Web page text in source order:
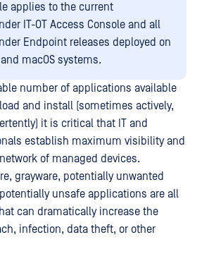
applies to the current
IT-OT Access Console and all
Endpoint releases deployed on
macOS systems.
number of applications available
and install (sometimes actively,
it is critical that IT and
establish maximum visibility and
of managed devices.
grayware, potentially unwanted
unsafe applications are all
can dramatically increase the
infection, data theft, or other